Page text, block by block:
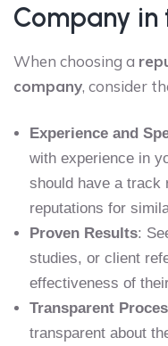
Company in
When choosing a
company, consider
Experience and
with experience in
should have a track
reputations for
Proven Results:
studies, or client
effectiveness of
Transparent
transparent about